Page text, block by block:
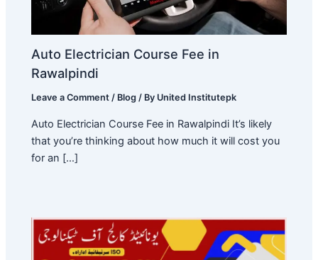
Auto Electrician Course Fee in
Rawalpindi
Leave a Comment / Blog / By United Institutepk
Auto Electrician Course Fee in Rawalpindi It’s likely
that you’re thinking about how much it will cost you
for an […]